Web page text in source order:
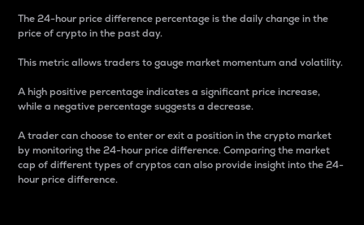
The 24-hour price difference percentage is the daily change in the
price of crypto in the past day.
This metric allows traders to gauge market momentum and volatility.
A high positive percentage indicates a significant price increase,
while a negative percentage suggests a decrease.
A trader can choose to enter or exit a position in the crypto market
by monitoring the 24-hour price difference. Comparing the market
cap of different types of cryptos can also provide insight into the 24-
hour price difference.